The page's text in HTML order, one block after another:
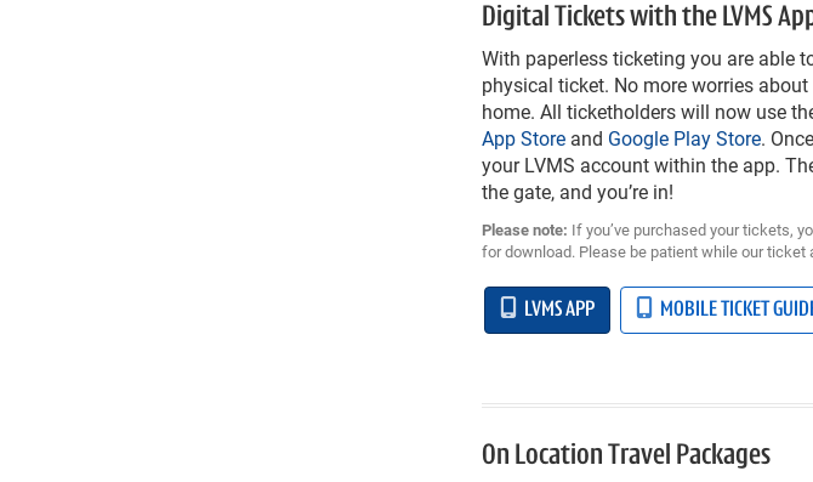
Digital Tickets with the LVMS
With paperless ticketing you are able
physical ticket. No more worries
home. All ticketholders will now use
App Store and Google Play Store.
your LVMS account within the app.
the gate, and you’re in!
Please note: If you’ve purchased your tickets,
for download. Please be patient while our
LVMS APP MOBILE TICKET
On Location Travel Packages